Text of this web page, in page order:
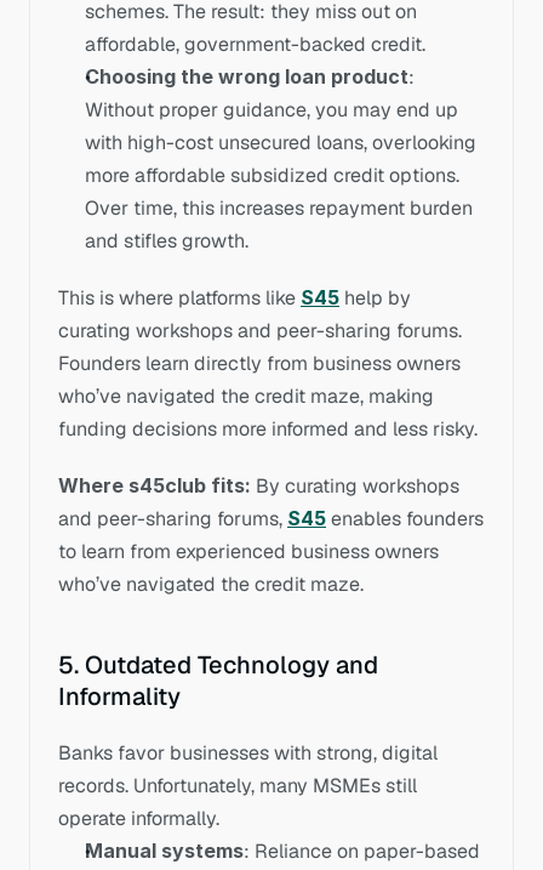
schemes. The result: they miss out on
affordable, government-backed credit.
Choosing the wrong loan product:
Without proper guidance, you may end up
with high-cost unsecured loans, overlooking
more affordable subsidized credit options.
Over time, this increases repayment burden
and stifles growth.
This is where platforms like S45 help by
curating workshops and peer-sharing forums.
Founders learn directly from business owners
who’ve navigated the credit maze, making
funding decisions more informed and less risky.
Where s45club fits: By curating workshops
and peer-sharing forums, S45 enables founders
to learn from experienced business owners
who’ve navigated the credit maze.
5. Outdated Technology and
Informality
Banks favor businesses with strong, digital
records. Unfortunately, many MSMEs still
operate informally.
Manual systems: Reliance on paper-based